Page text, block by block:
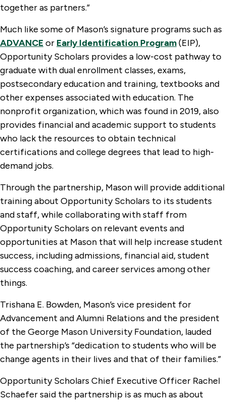
together as partners.”
Much like some of Mason’s signature programs such as
ADVANCE or Early Identification Program(EIP),
Opportunity Scholars provides a low-cost pathway to
graduate with dual enrollment classes, exams,
postsecondary education and training, textbooks and
other expenses associated with education. The
nonprofit organization, which was found in 2019, also
provides financial and academic support to students
who lack the resources to obtain technical
certifications and college degrees that lead to high-
demand jobs.
Through the partnership, Mason will provide additional
training about Opportunity Scholars to its students
and staff, while collaborating with staff from
Opportunity Scholars on relevant events and
opportunities at Mason that will help increase student
success, including admissions, financial aid, student
success coaching, and career services among other
things.
Trishana E. Bowden, Mason’s vice president for
Advancement and Alumni Relations and the president
of the George Mason University Foundation, lauded
the partnership’s “dedication to students who will be
change agents in their lives and that of their families.”
Opportunity Scholars Chief Executive Officer Rachel
Schaefer said the partnership is as much as about